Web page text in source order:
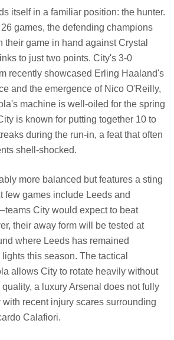
itself in a familiar position: the hunter.
games, the defending champions
their game in hand against Crystal
to just two points. City's 3-0
recently showcased Erling Haaland's
and the emergence of Nico O'Reilly,
machine is well-oiled for the spring
is known for putting together 10 to
during the run-in, a feat that often
shell-shocked.
more balanced but features a sting
few games include Leeds and
City would expect to beat
their away form will be tested at
where Leeds has remained
this season. The tactical
allows City to rotate heavily without
a luxury Arsenal does not fully
recent injury scares surrounding
Calafiori.